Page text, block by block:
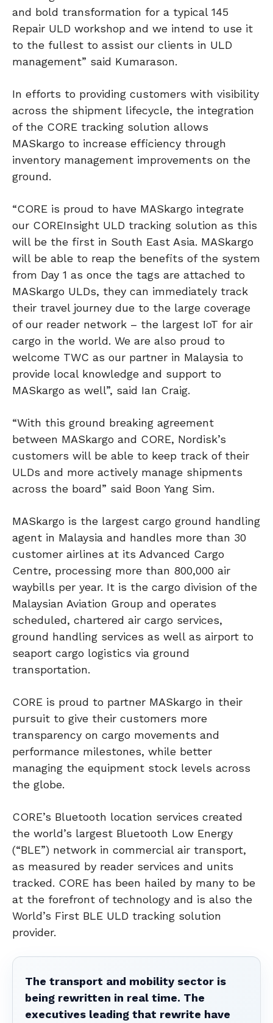
and bold transformation for a typical 145
Repair ULD workshop and we intend to use it
to the fullest to assist our clients in ULD
management” said Kumarason.
In efforts to providing customers with visibility
across the shipment lifecycle, the integration
of the CORE tracking solution allows
MASkargo to increase efficiency through
inventory management improvements on the
ground.
“CORE is proud to have MASkargo integrate
our COREInsight ULD tracking solution as this
will be the first in South East Asia. MASkargo
will be able to reap the benefits of the system
from Day 1 as once the tags are attached to
MASkargo ULDs, they can immediately track
their travel journey due to the large coverage
of our reader network – the largest IoT for air
cargo in the world. We are also proud to
welcome TWC as our partner in Malaysia to
provide local knowledge and support to
MASkargo as well”, said Ian Craig.
“With this ground breaking agreement
between MASkargo and CORE, Nordisk’s
customers will be able to keep track of their
ULDs and more actively manage shipments
across the board” said Boon Yang Sim.
MASkargo is the largest cargo ground handling
agent in Malaysia and handles more than 30
customer airlines at its Advanced Cargo
Centre, processing more than 800,000 air
waybills per year. It is the cargo division of the
Malaysian Aviation Group and operates
scheduled, chartered air cargo services,
ground handling services as well as airport to
seaport cargo logistics via ground
transportation.
CORE is proud to partner MASkargo in their
pursuit to give their customers more
transparency on cargo movements and
performance milestones, while better
managing the equipment stock levels across
the globe.
CORE’s Bluetooth location services created
the world’s largest Bluetooth Low Energy
(“BLE”) network in commercial air transport,
as measured by reader services and units
tracked. CORE has been hailed by many to be
at the forefront of technology and is also the
World’s First BLE ULD tracking solution
provider.
The transport and mobility sector is
being rewritten in real time. The
executives leading that rewrite have